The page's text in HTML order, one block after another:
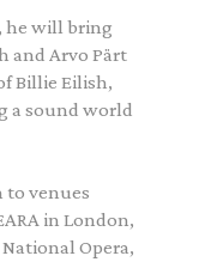
he will bring
and Arvo Pärt
Billie Eilish,
a sound world
to venues
in London,
Opera,